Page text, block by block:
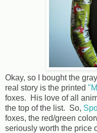
Okay, so I bought the
real story is the printed
foxes. His love of all
the top of the list. So,
foxes, the red/green
seriously worth the price